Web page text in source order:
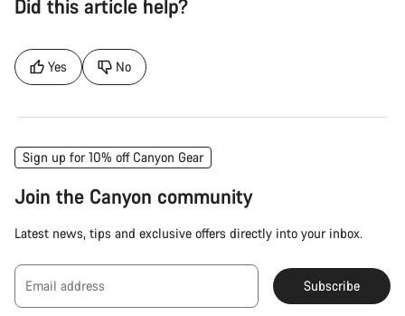
Did this article help?
Yes No
Sign up for 10% off Canyon Gear
Join the Canyon community
Latest news, tips and exclusive offers directly into your inbox.
Email address Subscribe